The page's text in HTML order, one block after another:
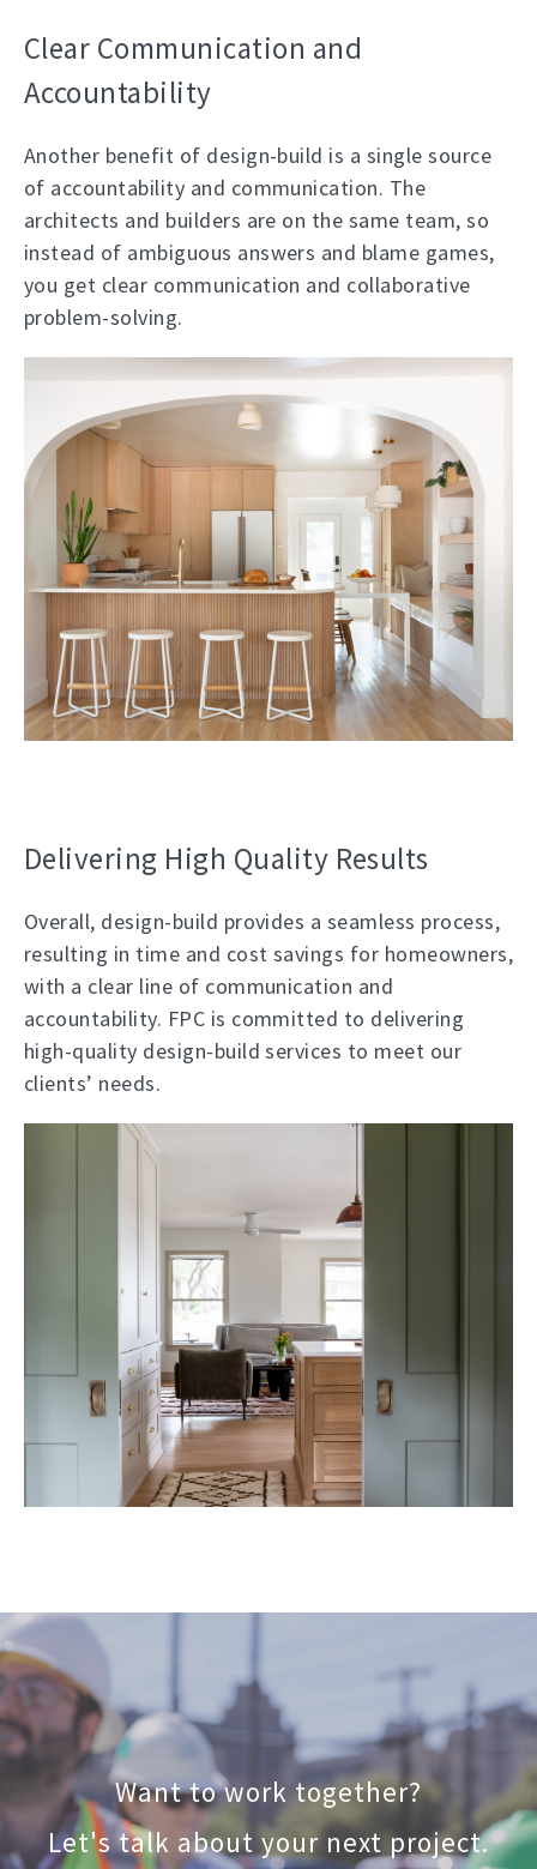
Clear Communication and
Accountability
Another benefit of design-build is a single source
of accountability and communication. The
architects and builders are on the same team, so
instead of ambiguous answers and blame games,
you get clear communication and collaborative
problem-solving.
Delivering High Quality Results
Overall, design-build provides a seamless process,
resulting in time and cost savings for homeowners,
with a clear line of communication and
accountability. FPC is committed to delivering
high-quality design-build services to meet our
clients’ needs.
Want to work together?
Let's talk about your next project.